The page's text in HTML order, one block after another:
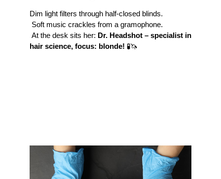
Dim light filters through half-closed blinds.
Soft music crackles from a gramophone.
At the desk sits her: Dr. Headshot – specialist in
hair science, focus: blonde! 🧪🦄